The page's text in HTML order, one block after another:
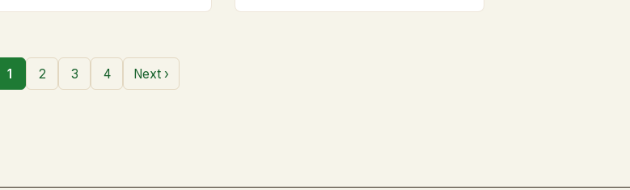
1 2 3 4 Next ›